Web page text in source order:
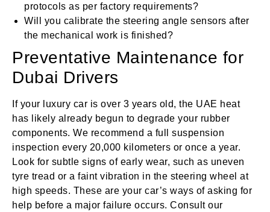
protocols as per factory requirements?
Will you calibrate the steering angle sensors after
the mechanical work is finished?
Preventative Maintenance for
Dubai Drivers
If your luxury car is over 3 years old, the UAE heat
has likely already begun to degrade your rubber
components. We recommend a full suspension
inspection every 20,000 kilometers or once a year.
Look for subtle signs of early wear, such as uneven
tyre tread or a faint vibration in the steering wheel at
high speeds. These are your car’s ways of asking for
help before a major failure occurs. Consult our